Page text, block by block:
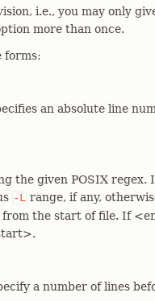
i.e., you may only
more than once.
forms:
an absolute line
the given POSIX
-L range, if any,
the start of file. If
a number of lines